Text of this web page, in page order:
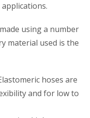
using a number
material used is the
hoses are
and for low to